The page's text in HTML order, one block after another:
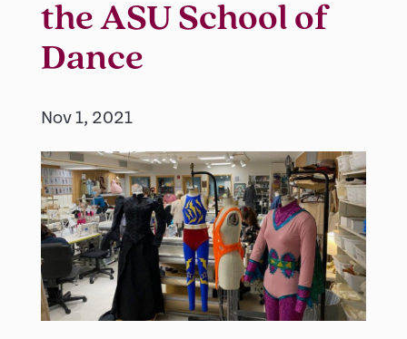
the ASU School of
Dance
Nov 1, 2021